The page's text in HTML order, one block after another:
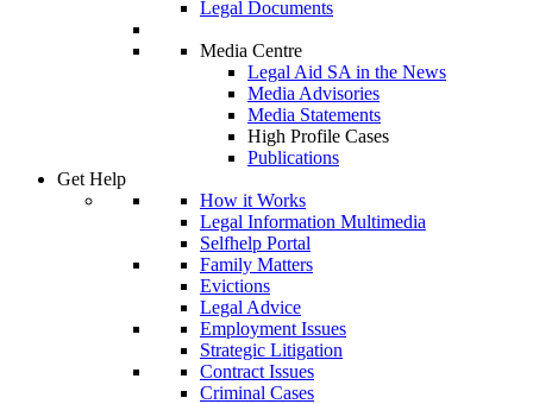
Legal Documents
Media Centre
Legal Aid SA in the News
Media Advisories
Media Statements
High Profile Cases
Publications
Get Help
How it Works
Legal Information Multimedia
Selfhelp Portal
Family Matters
Evictions
Legal Advice
Employment Issues
Strategic Litigation
Contract Issues
Criminal Cases